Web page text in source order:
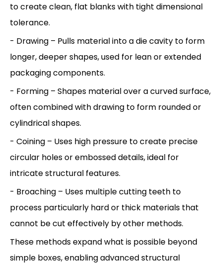
to create clean, flat blanks with tight dimensional
tolerance.
- Drawing – Pulls material into a die cavity to form
longer, deeper shapes, used for lean or extended
packaging components.
- Forming – Shapes material over a curved surface,
often combined with drawing to form rounded or
cylindrical shapes.
- Coining – Uses high pressure to create precise
circular holes or embossed details, ideal for
intricate structural features.
- Broaching – Uses multiple cutting teeth to
process particularly hard or thick materials that
cannot be cut effectively by other methods.
These methods expand what is possible beyond
simple boxes, enabling advanced structural